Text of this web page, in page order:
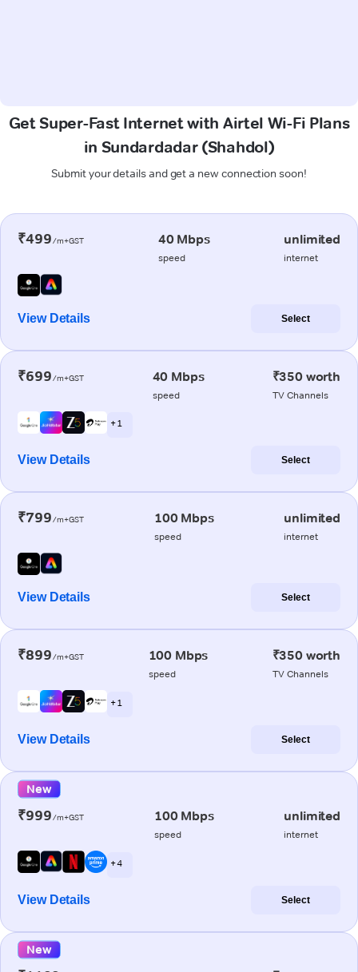
Get Super-Fast Internet with Airtel Wi-Fi Plans
in Sundardadar (Shahdol)
Submit your details and get a new connection soon!
₹499/m+GST 40 Mbps
speed
unlimited
internet
View Details Select
₹699/m+GST 40 Mbps
speed
₹350 worth
TV Channels
+ 1
View Details Select
₹799/m+GST 100 Mbps
speed
unlimited
internet
View Details Select
₹899/m+GST 100 Mbps
speed
₹350 worth
TV Channels
+ 1
View Details Select
New
₹999/m+GST 100 Mbps
speed
unlimited
internet
+ 4
View Details Select
New